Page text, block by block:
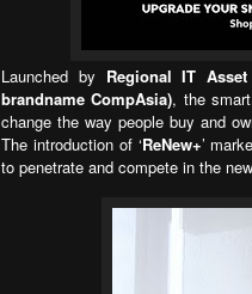
Launched by Regional IT
brandname CompAsia), the
change the way people buy and
The introduction of ‘ReNew+’
to penetrate and compete in the